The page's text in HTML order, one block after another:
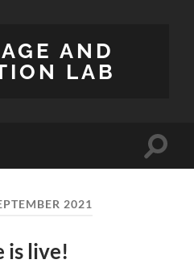
AND
LAB
Toggle
2021
is live!